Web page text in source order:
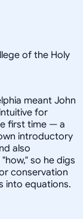
of the Holy
meant John
for
first time — a
introductory
also
so he digs
conservation
into equations.